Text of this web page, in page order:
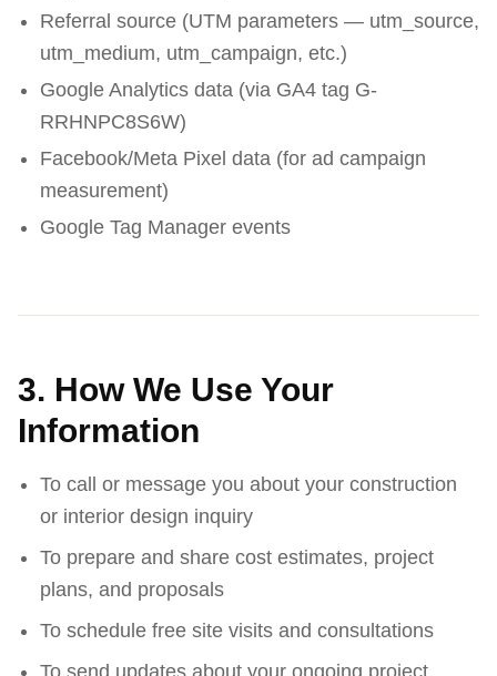
Referral source (UTM parameters — utm_source,
utm_medium, utm_campaign, etc.)
Google Analytics data (via GA4 tag G-
RRHNPC8S6W)
Facebook/Meta Pixel data (for ad campaign
measurement)
Google Tag Manager events
3. How We Use Your
Information
To call or message you about your construction
or interior design inquiry
To prepare and share cost estimates, project
plans, and proposals
To schedule free site visits and consultations
To send updates about your ongoing project